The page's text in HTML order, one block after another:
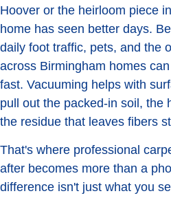
Hoover or the heirloom piece
home has seen better days.
daily foot traffic, pets, and the
across Birmingham homes
fast. Vacuuming helps with
pull out the packed-in soil, the
the residue that leaves fibers
That's where professional
after becomes more than a
difference isn't just what you